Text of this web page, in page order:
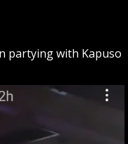
partying with Kapuso